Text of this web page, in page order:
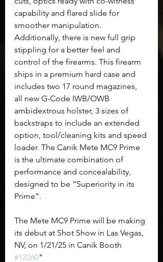
capability and flared slide for
smoother manipulation.
Additionally, there is new full grip
stippling for a better feel and
control of the firearms. This firearm
ships in a premium hard case and
includes two 17 round magazines,
all new G-Code IWB/OWB
ambidextrous holster, 3 sizes of
backstraps to include an extended
option, tool/cleaning kits and speed
loader. The Canik Mete MC9 Prime
is the ultimate combination of
performance and concealability,
designed to be “Superiority in its
Prime”.
The Mete MC9 Prime will be making
its debut at Shot Show in Las Vegas,
NV, on 1/21/25 in Canik Booth
#12260"